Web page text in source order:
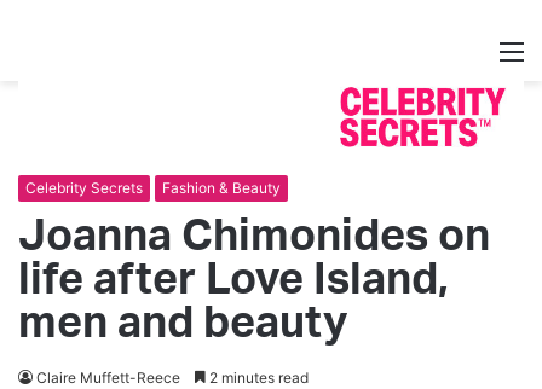
Celebrity Secrets Fashion & Beauty
Joanna Chimonides on
life after Love Island,
men and beauty
Claire Muffett-Reece 2 minutes read